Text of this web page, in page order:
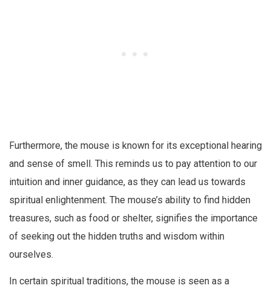
Furthermore, the mouse is known for its exceptional hearing
and sense of smell. This reminds us to pay attention to our
intuition and inner guidance, as they can lead us towards
spiritual enlightenment. The mouse’s ability to find hidden
treasures, such as food or shelter, signifies the importance
of seeking out the hidden truths and wisdom within
ourselves.
In certain spiritual traditions, the mouse is seen as a